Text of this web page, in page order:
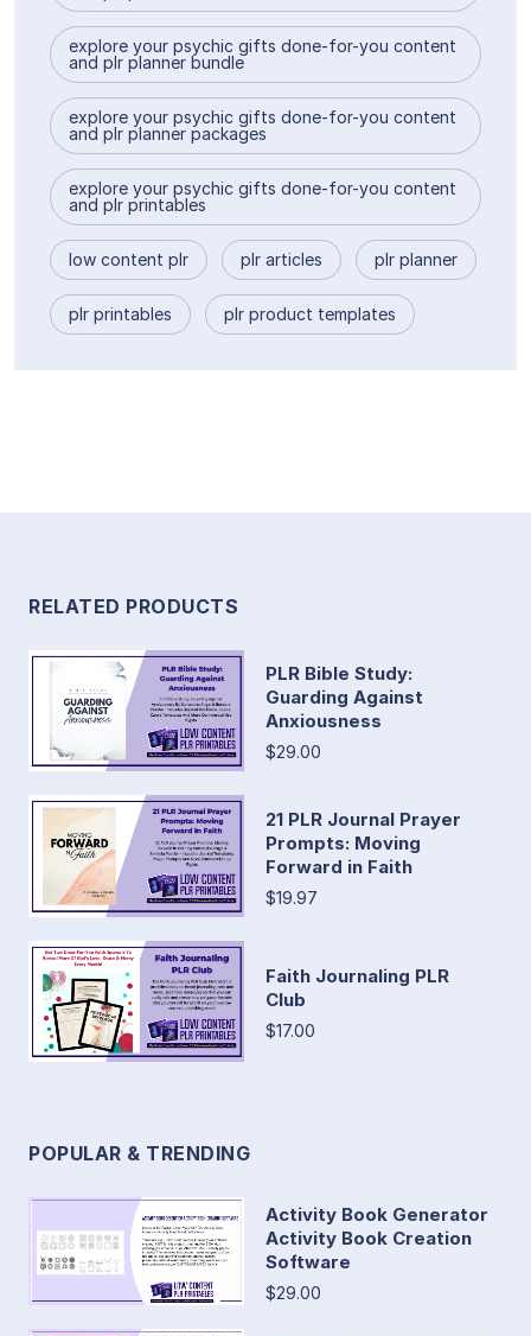
explore your psychic gifts done-for-you content
and plr planner bundle
explore your psychic gifts done-for-you content
and plr planner packages
explore your psychic gifts done-for-you content
and plr printables
low content plr plr articles plr planner
plr printables plr product templates
RELATED PRODUCTS
PLR Bible Study:
Guarding Against
Anxiousness
$29.00
21 PLR Journal Prayer
Prompts: Moving
Forward in Faith
$19.97
Faith Journaling PLR
Club
$17.00
POPULAR & TRENDING
Activity Book Generator
Activity Book Creation
Software
$29.00